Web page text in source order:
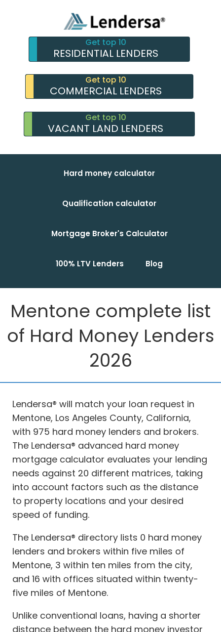
Get top 10
RESIDENTIAL LENDERS
Get top 10
COMMERCIAL LENDERS
Get top 10
VACANT LAND LENDERS
Hard money calculator
Qualification calculator
Mortgage Broker's Calculator
100% LTV Lenders Blog
Mentone complete list
of Hard Money Lenders
2026
Lendersa® will match your loan request in
Mentone, Los Angeles County, California,
with 975 hard money lenders and brokers.
The Lendersa® advanced hard money
mortgage calculator evaluates your lending
needs against 20 different matrices, taking
into account factors such as the distance
to property locations and your desired
speed of funding.
The Lendersa® directory lists 0 hard money
lenders and brokers within five miles of
Mentone, 3 within ten miles from the city,
and 16 with offices situated within twenty-
five miles of Mentone.
Unlike conventional loans, having a shorter
distance between the hard money investor